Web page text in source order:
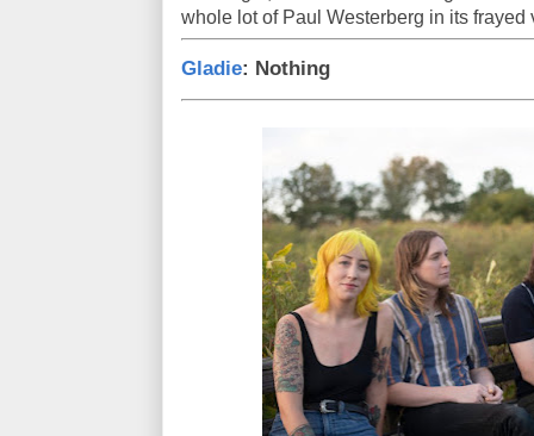
whole lot of Paul Westerberg in its frayed
Gladie: Nothing